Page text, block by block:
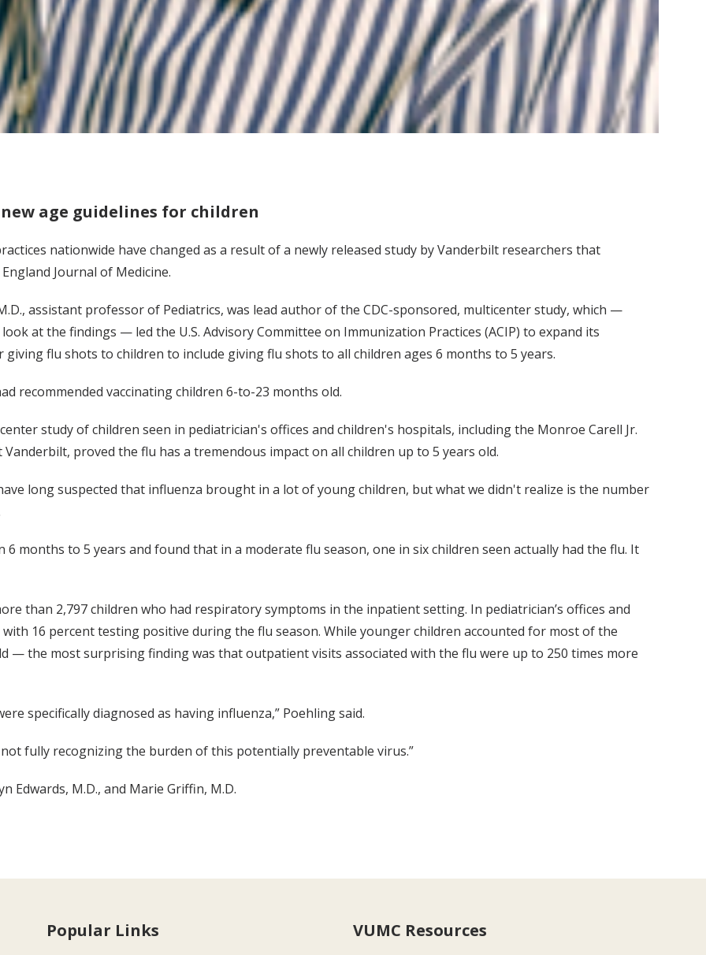
age guidelines for children
nationwide have changed as a result of a newly released study by Vanderbilt researchers that
Journal of Medicine.
assistant professor of Pediatrics, was lead author of the CDC-sponsored, multicenter study, which —
at the findings — led the U.S. Advisory Committee on Immunization Practices (ACIP) to expand its
giving flu shots to children to include giving flu shots to all children ages 6 months to 5 years.
recommended vaccinating children 6-to-23 months old.
study of children seen in pediatrician's offices and children's hospitals, including the Monroe Carell Jr.
proved the flu has a tremendous impact on all children up to 5 years old.
long suspected that influenza brought in a lot of young children, but what we didn't realize is the number
months to 5 years and found that in a moderate flu season, one in six children seen actually had the flu. It
than 2,797 children who had respiratory symptoms in the inpatient setting. In pediatrician’s offices and
16 percent testing positive during the flu season. While younger children accounted for most of the
— the most surprising finding was that outpatient visits associated with the flu were up to 250 times more
specifically diagnosed as having influenza,” Poehling said.
fully recognizing the burden of this potentially preventable virus.”
Edwards, M.D., and Marie Griffin, M.D.
Popular Links VUMC Resources